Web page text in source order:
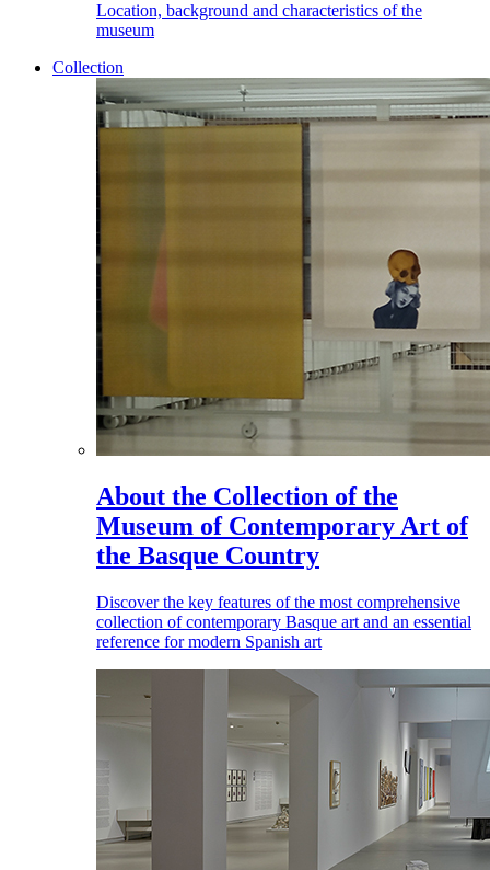
Location, background and characteristics of the
museum
Collection
About the Collection of the
Museum of Contemporary Art of
the Basque Country
Discover the key features of the most comprehensive
collection of contemporary Basque art and an essential
reference for modern Spanish art